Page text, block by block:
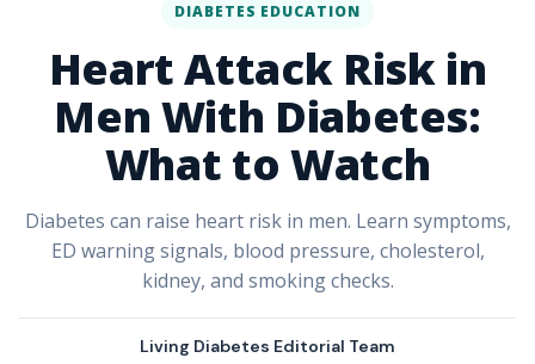
DIABETES EDUCATION
Heart Attack Risk in
Men With Diabetes:
What to Watch
Diabetes can raise heart risk in men. Learn symptoms,
ED warning signals, blood pressure, cholesterol,
kidney, and smoking checks.
Living Diabetes Editorial Team